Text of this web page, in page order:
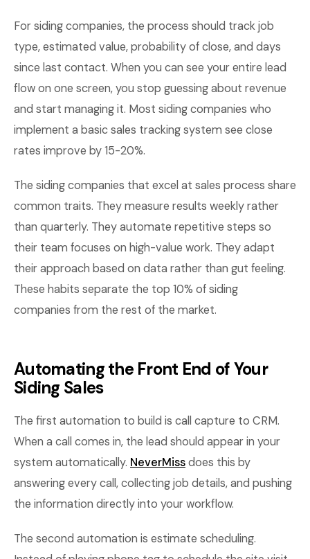
For siding companies, the process should track job
type, estimated value, probability of close, and days
since last contact. When you can see your entire lead
flow on one screen, you stop guessing about revenue
and start managing it. Most siding companies who
implement a basic sales tracking system see close
rates improve by 15-20%.
The siding companies that excel at sales process share
common traits. They measure results weekly rather
than quarterly. They automate repetitive steps so
their team focuses on high-value work. They adapt
their approach based on data rather than gut feeling.
These habits separate the top 10% of siding
companies from the rest of the market.
Automating the Front End of Your
Siding Sales
The first automation to build is call capture to CRM.
When a call comes in, the lead should appear in your
system automatically. NeverMissdoes this by
answering every call, collecting job details, and pushing
the information directly into your workflow.
The second automation is estimate scheduling.